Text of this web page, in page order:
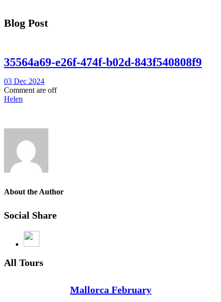
Blog Post
35564a69-e26f-474f-b02d-843f540808f9
03 Dec 2024
Comment are off
Helen
About the Author
Social Share
All Tours
Mallorca February